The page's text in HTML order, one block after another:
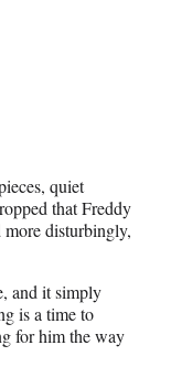
quiet
that Freddy
disturbingly,
and it simply
is a time to
for him the way